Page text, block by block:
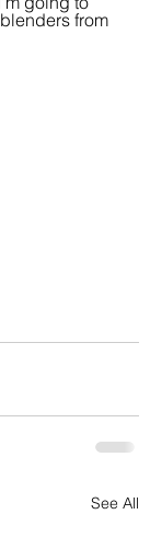
from
See All